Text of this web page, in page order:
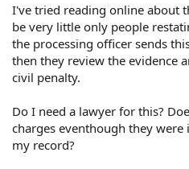
I've tried reading online about
be very little only people
the processing officer sends
then they review the evidence
civil penalty.
Do I need a lawyer for this?
charges eventhough they were
my record?